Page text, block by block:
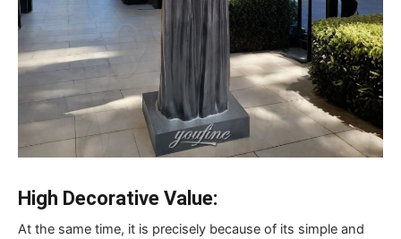
High Decorative Value:
At the same time, it is precisely because of its simple and